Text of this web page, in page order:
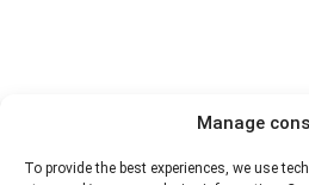
Manage
To provide the best experiences, we use